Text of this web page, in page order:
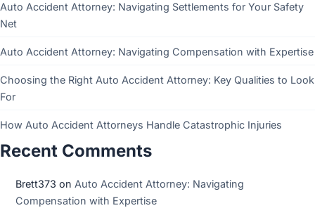
Auto Accident Attorney: Navigating Settlements for Your Safety
Net
Auto Accident Attorney: Navigating Compensation with Expertise
Choosing the Right Auto Accident Attorney: Key Qualities to Look
For
How Auto Accident Attorneys Handle Catastrophic Injuries
Recent Comments
Brett373 on Auto Accident Attorney: Navigating
Compensation with Expertise